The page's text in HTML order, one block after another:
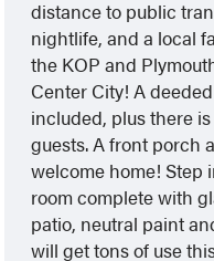
distance to public
nightlife, and a local
the KOP and
Center City! A
included, plus there
guests. A front porch
welcome home! Step
room complete with
patio, neutral paint
will get tons of use